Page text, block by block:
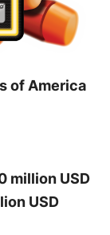
of America
million USD
USD